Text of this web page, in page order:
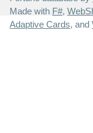
Made with F#,
Adaptive Cards, and